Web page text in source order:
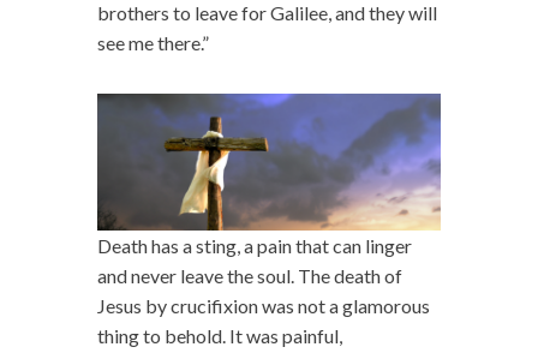
brothers to leave for Galilee, and they will
see me there.”
Death has a sting, a pain that can linger
and never leave the soul. The death of
Jesus by crucifixion was not a glamorous
thing to behold. It was painful,